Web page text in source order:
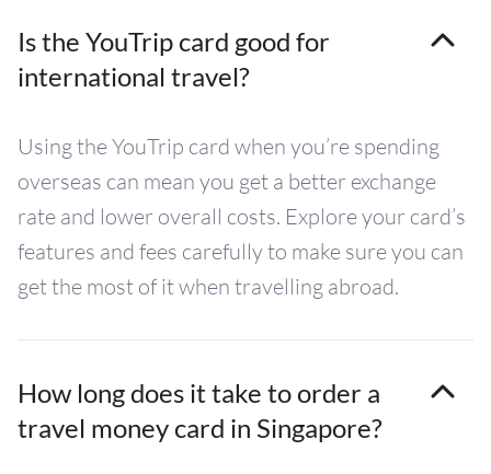
Is the YouTrip card good for
international travel?
Using the YouTrip card when you’re spending
overseas can mean you get a better exchange
rate and lower overall costs. Explore your card’s
features and fees carefully to make sure you can
get the most of it when travelling abroad.
How long does it take to order a
travel money card in Singapore?